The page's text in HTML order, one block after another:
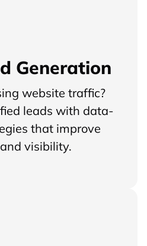
Generation
website traffic?
leads with data-
that improve
visibility.